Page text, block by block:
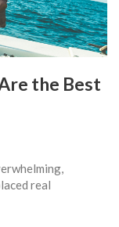
the Best
real